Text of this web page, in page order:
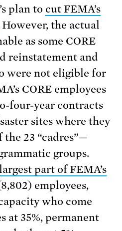
plan to cut FEMA’s
However, the actual
as some CORE
reinstatement and
were not eligible for
CORE employees
four-year contracts
sites where they
23 “cadres”—
groups.
part of FEMA’s
employees,
who come
at 35%, permanent